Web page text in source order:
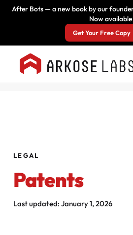
After Bots — a new book by our
Now available
Get Your Free Copy
LEGAL
Patents
Last updated: January 1, 2026